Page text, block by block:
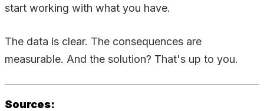
start working with what you have.
The data is clear. The consequences are
measurable. And the solution? That's up to you.
Sources: